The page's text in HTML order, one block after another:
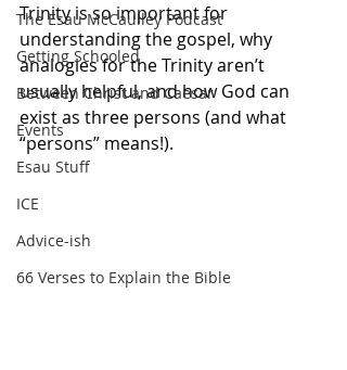
The Esau McCaulley Podcast
Getting Schooled
Between Christ and Caesar
Events
Esau Stuff
ICE
Advice-ish
66 Verses to Explain the Bible
Trinity is so important for
understanding the gospel, why
analogies for the Trinity aren’t
usually helpful, and how God can
exist as three persons (and what
“persons” means!).